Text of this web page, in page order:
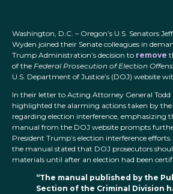
Washington, D.C. – Oregon’s U.S. Senators
Wyden joined their Senate colleagues in
Trump Administration’s decision to remove
of the Federal Prosecution of Election
U.S. Department of Justice’s (DOJ) website
In their letter to Acting Attorney General Todd
highlighted the alarming actions taken by
regarding election interference, emphasizing
manual from the DOJ website prompts
President Trump’s election interference
the manual stated that DOJ prosecutors
materials until after an election had been
“The manual published by the
Section of the Criminal Division